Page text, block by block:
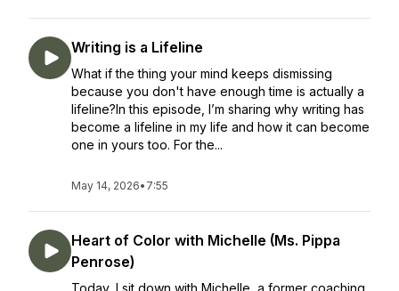
Writing is a Lifeline
What if the thing your mind keeps dismissing
because you don't have enough time is actually a
lifeline?In this episode, I’m sharing why writing has
become a lifeline in my life and how it can become
one in yours too. For the...
May 14, 2026• 7:55
Heart of Color with Michelle (Ms. Pippa
Penrose)
Today, I sit down with Michelle, a former coaching